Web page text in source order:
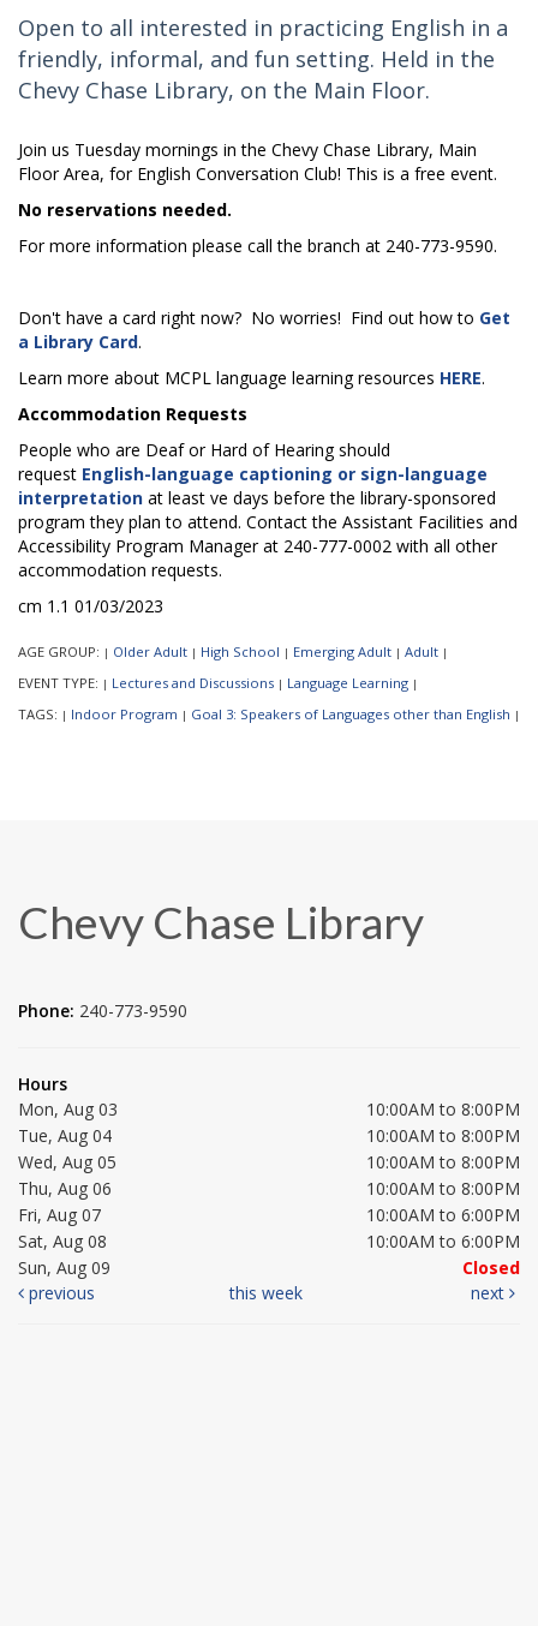
Open to all interested in practicing English in a
friendly, informal, and fun setting. Held in the
Chevy Chase Library, on the Main Floor.
Join us Tuesday mornings in the Chevy Chase Library, Main
Floor Area, for English Conversation Club! This is a free event.
No reservations needed.
For more information please call the branch at 240-773-9590.
Don't have a card right now? No worries! Find out how to Get
a Library Card.
Learn more about MCPL language learning resources HERE.
Accommodation Requests
People who are Deaf or Hard of Hearing should
request English-language captioning or sign-language
interpretation at least five days before the library-sponsored
program they plan to attend. Contact the Assistant Facilities and
Accessibility Program Manager at 240-777-0002 with all other
accommodation requests.
cm 1.1 01/03/2023
AGE GROUP: | Older Adult | High School | Emerging Adult | Adult |
EVENT TYPE: | Lectures and Discussions | Language Learning |
TAGS: | Indoor Program | Goal 3: Speakers of Languages other than English |
Chevy Chase Library
Phone: 240-773-9590
Hours
Mon, Aug 03
10:00AM to 8:00PM
Tue, Aug 04
10:00AM to 8:00PM
Wed, Aug 05
10:00AM to 8:00PM
Thu, Aug 06
10:00AM to 8:00PM
Fri, Aug 07
10:00AM to 6:00PM
Sat, Aug 08
10:00AM to 6:00PM
Sun, Aug 09
Closed
previous
this week next